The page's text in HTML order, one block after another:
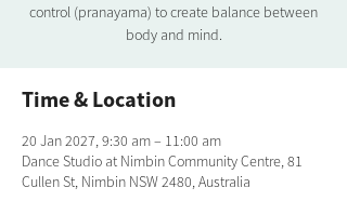
control (pranayama) to create balance between
body and mind.
Time & Location
20 Jan 2027, 9:30 am – 11:00 am
Dance Studio at Nimbin Community Centre, 81
Cullen St, Nimbin NSW 2480, Australia